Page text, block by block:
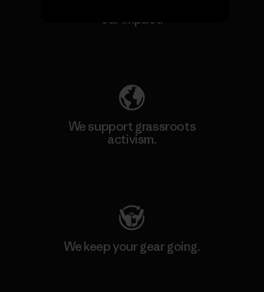
our impact.
We support grassroots
activism.
We keep your gear going.